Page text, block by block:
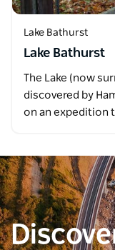
Lake Bathurst
Lake Bathurst
The Lake (now
discovered by
on an expedition